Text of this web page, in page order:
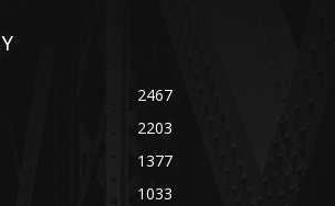
2467
2203
1377
1033